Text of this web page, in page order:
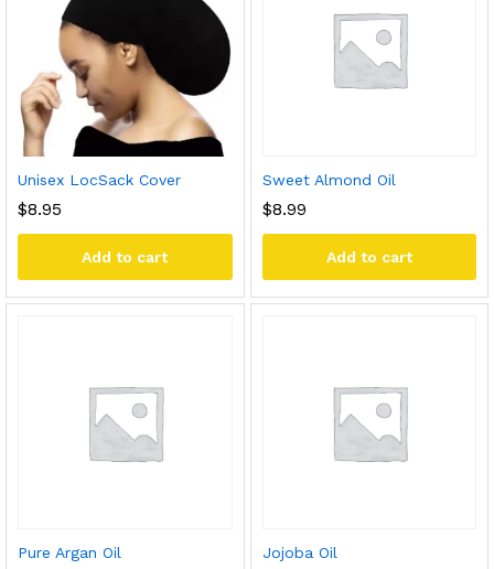
Unisex LocSack Cover
$8.95
Add to cart
Sweet Almond Oil
$8.99
Add to cart
Pure Argan Oil Jojoba Oil